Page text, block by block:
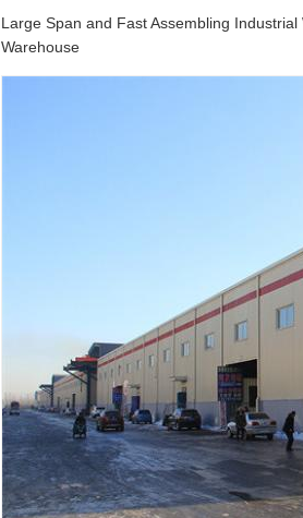
Large Span and Fast Assembling
Warehouse